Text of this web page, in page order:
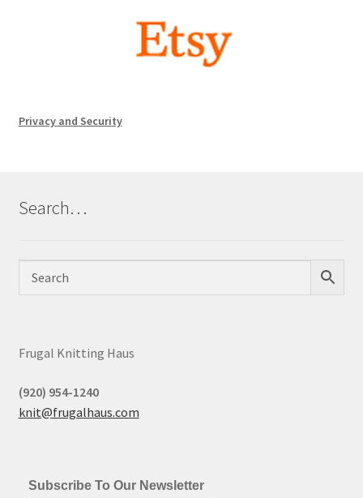
Privacy and Security
Search…
Frugal Knitting Haus
(920) 954-1240
knit@frugalhaus.com
Subscribe To Our Newsletter